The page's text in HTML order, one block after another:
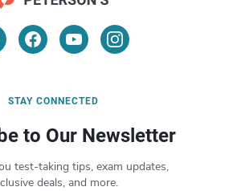
STAY CONNECTED
to Our Newsletter
test-taking tips, exam updates,
deals, and more.